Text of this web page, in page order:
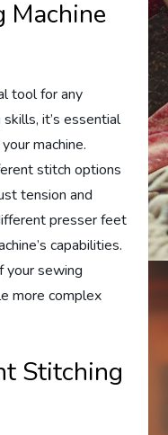
Machine
tool for any
it’s essential
machine.
stitch options
tension and
presser feet
capabilities.
your sewing
more complex
Stitching